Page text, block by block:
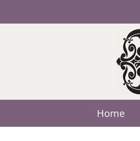
Home